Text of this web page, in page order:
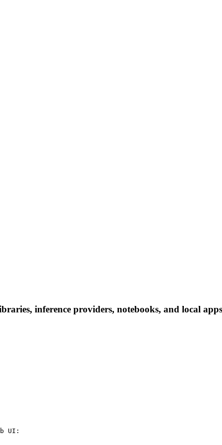
inference providers, notebooks, and local
UI: